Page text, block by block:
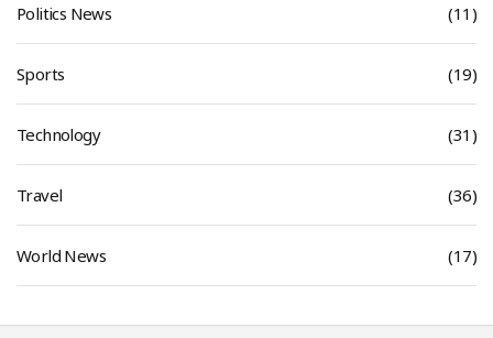
Politics News (11)
Sports (19)
Technology (31)
Travel (36)
World News (17)